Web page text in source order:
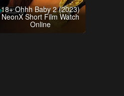
18+ Ohhh Baby 2 (2023)
NeonX Short Film Watch
Online